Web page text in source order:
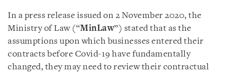
In a press release issued on 2 November 2020, the
Ministry of Law (“MinLaw”) stated that as the
assumptions upon which businesses entered their
contracts before Covid-19 have fundamentally
changed, they may need to review their contractual